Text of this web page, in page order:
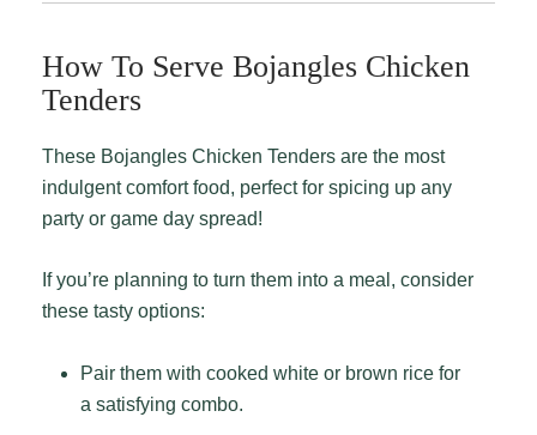
How To Serve Bojangles Chicken
Tenders
These Bojangles Chicken Tenders are the most
indulgent comfort food, perfect for spicing up any
party or game day spread!
these tasty options:
Pair them with cooked white or brown rice for
a satisfying combo.